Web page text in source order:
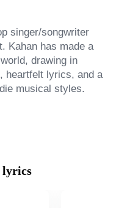
singer/songwriter
Kahan has made a
drawing in
heartfelt lyrics, and a
musical styles.
lyrics